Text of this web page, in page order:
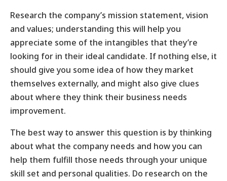
Research the company’s mission statement, vision
and values; understanding this will help you
appreciate some of the intangibles that they’re
looking for in their ideal candidate. If nothing else, it
should give you some idea of how they market
themselves externally, and might also give clues
about where they think their business needs
improvement.
The best way to answer this question is by thinking
about what the company needs and how you can
help them fulfill those needs through your unique
skill set and personal qualities. Do research on the